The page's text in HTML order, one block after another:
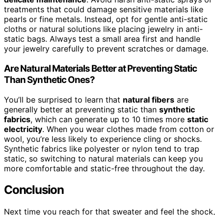
treatments that could damage sensitive materials like
pearls or fine metals. Instead, opt for gentle anti-static
cloths or natural solutions like placing jewelry in anti-
static bags. Always test a small area first and handle
your jewelry carefully to prevent scratches or damage.
Are Natural Materials Better at Preventing Static
Than Synthetic Ones?
You’ll be surprised to learn that natural fibers are
generally better at preventing static than synthetic
fabrics, which can generate up to 10 times more static
electricity. When you wear clothes made from cotton or
wool, you’re less likely to experience cling or shocks.
Synthetic fabrics like polyester or nylon tend to trap
static, so switching to natural materials can keep you
more comfortable and static-free throughout the day.
Conclusion
Next time you reach for that sweater and feel the shock,